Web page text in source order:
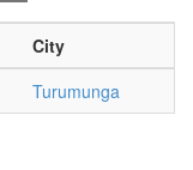
City
Turumunga